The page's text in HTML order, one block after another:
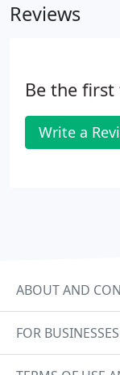
Reviews
Be the
Write a
ABOUT AND
FOR